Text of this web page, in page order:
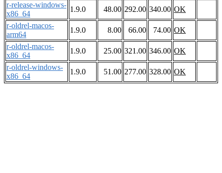
r-release-windows-
x86_64
1.9.0 48.00 292.00 340.00 OK
r-oldrel-macos-
arm64
1.9.0 8.00 66.00 74.00 OK
r-oldrel-macos-
x86_64
1.9.0 25.00 321.00 346.00 OK
r-oldrel-windows-
x86_64
1.9.0 51.00 277.00 328.00 OK